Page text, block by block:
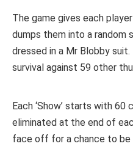
The game gives each
dumps them into a
dressed in a Mr Blobby
survival against 59 other
Each ‘Show’ starts with
eliminated at the end of
face off for a chance to be